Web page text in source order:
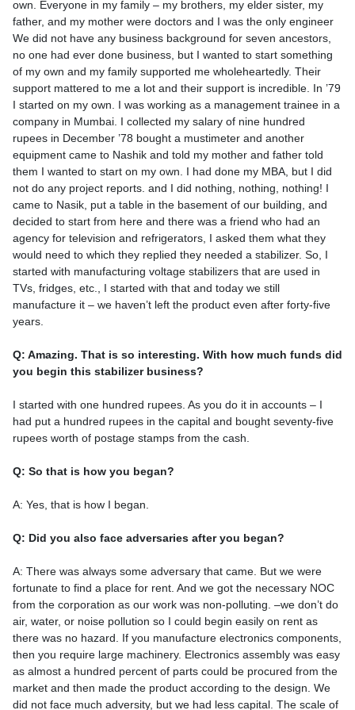
own. Everyone in my family – my brothers, my elder sister, my
father, and my mother were doctors and I was the only engineer
We did not have any business background for seven ancestors,
no one had ever done business, but I wanted to start something
of my own and my family supported me wholeheartedly. Their
support mattered to me a lot and their support is incredible. In ’79
I started on my own. I was working as a management trainee in a
company in Mumbai. I collected my salary of nine hundred
rupees in December ’78 bought a mustimeter and another
equipment came to Nashik and told my mother and father told
them I wanted to start on my own. I had done my MBA, but I did
not do any project reports. and I did nothing, nothing, nothing! I
came to Nasik, put a table in the basement of our building, and
decided to start from here and there was a friend who had an
agency for television and refrigerators, I asked them what they
would need to which they replied they needed a stabilizer. So, I
started with manufacturing voltage stabilizers that are used in
TVs, fridges, etc., I started with that and today we still
manufacture it – we haven’t left the product even after forty-five
years.
Q: Amazing. That is so interesting. With how much funds did
you begin this stabilizer business?
I started with one hundred rupees. As you do it in accounts – I
had put a hundred rupees in the capital and bought seventy-five
rupees worth of postage stamps from the cash.
Q: So that is how you began?
A: Yes, that is how I began.
Q: Did you also face adversaries after you began?
A: There was always some adversary that came. But we were
fortunate to find a place for rent. And we got the necessary NOC
from the corporation as our work was non-polluting. –we don’t do
air, water, or noise pollution so I could begin easily on rent as
there was no hazard. If you manufacture electronics components,
then you require large machinery. Electronics assembly was easy
as almost a hundred percent of parts could be procured from the
market and then made the product according to the design. We
did not face much adversity, but we had less capital. The scale of